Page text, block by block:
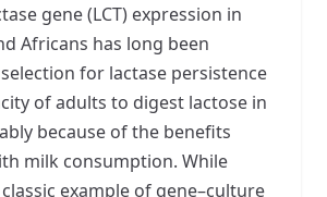
gene (LCT) expression in
Africans has long been
for lactase persistence
of adults to digest lactose in
because of the benefits
milk consumption. While
example of gene–culture